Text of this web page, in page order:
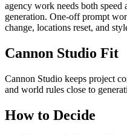
agency work needs both
generation. One-off prompt
change, locations reset, and
Cannon Studio Fit
Cannon Studio keeps project
and world rules close to
How to Decide